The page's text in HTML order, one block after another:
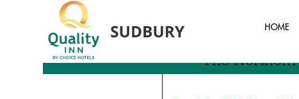
HOME
Tag Archives: sports industry
The